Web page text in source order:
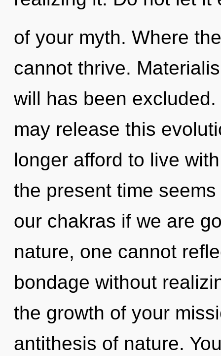
of your myth. Where
cannot thrive.
will has been
may release this
longer afford to live
the present time
our chakras if we are
nature, one cannot
bondage without
the growth of your
antithesis of nature.